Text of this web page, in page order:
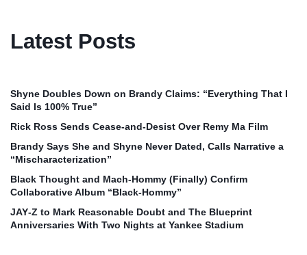
Latest Posts
Shyne Doubles Down on Brandy Claims: “Everything That I
Said Is 100% True”
Rick Ross Sends Cease‑and‑Desist Over Remy Ma Film
Brandy Says She and Shyne Never Dated, Calls Narrative a
“Mischaracterization”
Black Thought and Mach‑Hommy (Finally) Confirm
Collaborative Album “Black‑Hommy”
JAY‑Z to Mark Reasonable Doubt and The Blueprint
Anniversaries With Two Nights at Yankee Stadium